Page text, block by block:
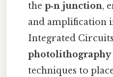
thep‑n junction,
and amplification
Integrated
photolithography
techniques to